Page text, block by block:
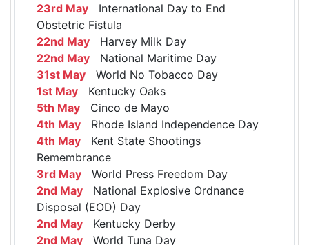
23rd May International Day to End
Obstetric Fistula
22nd May Harvey Milk Day
22nd May National Maritime Day
31st May World No Tobacco Day
1st May Kentucky Oaks
5th May Cinco de Mayo
4th May Rhode Island Independence Day
4th May Kent State Shootings
Remembrance
3rd May World Press Freedom Day
2nd May National Explosive Ordnance
Disposal (EOD) Day
2nd May Kentucky Derby
2nd May World Tuna Day